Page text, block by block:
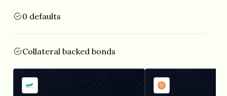
0 defaults
Collateral backed bonds